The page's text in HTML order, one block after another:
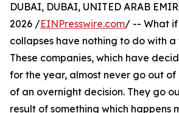
DUBAI, DUBAI, UNITED ARAB
2026 /EINPresswire.com/ -- What
collapses have nothing to do with
These companies, which have
for the year, almost never go out of
of an overnight decision. They go
result of something which happens